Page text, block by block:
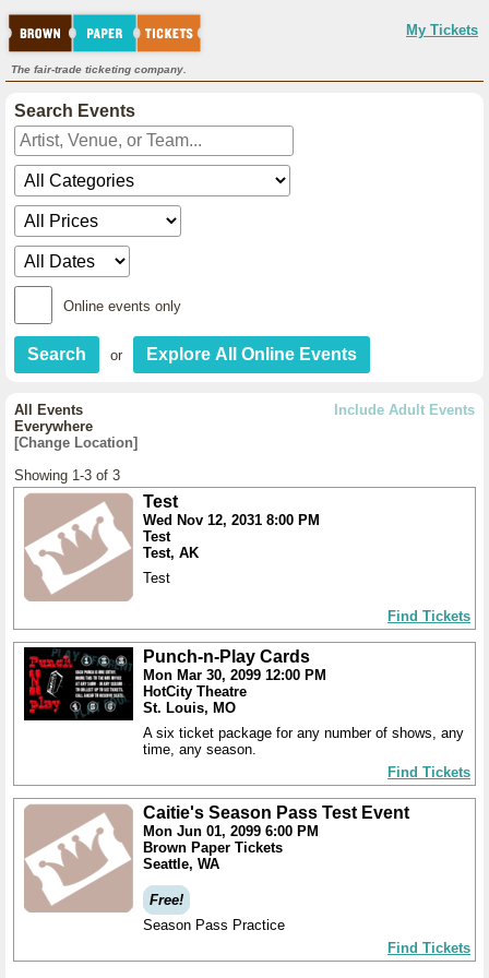
My Tickets
The fair-trade ticketing company.
Search Events
Online events only
or
Include Adult Events
All Events
Everywhere
[Change Location]
Showing 1-3 of 3
Test
Wed Nov 12, 2031 8:00 PM
Test
Test, AK
Test
Find Tickets
Punch-n-Play Cards
Mon Mar 30, 2099 12:00 PM
HotCity Theatre
St. Louis, MO
A six ticket package for any number of shows, any
time, any season.
Find Tickets
Caitie's Season Pass Test Event
Mon Jun 01, 2099 6:00 PM
Brown Paper Tickets
Seattle, WA
Free!
Season Pass Practice
Find Tickets